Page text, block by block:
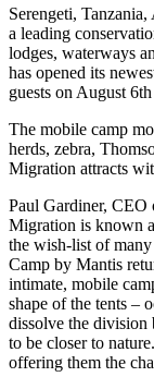
Serengeti,
a leading
lodges, waterways
has opened its
guests on August
The mobile camp
herds, zebra,
Migration attracts
Paul Gardiner, CEO
Migration is known
the wish-list of
Camp by Mantis
intimate, mobile
shape of the tents –
dissolve the division
to be closer to
offering them the